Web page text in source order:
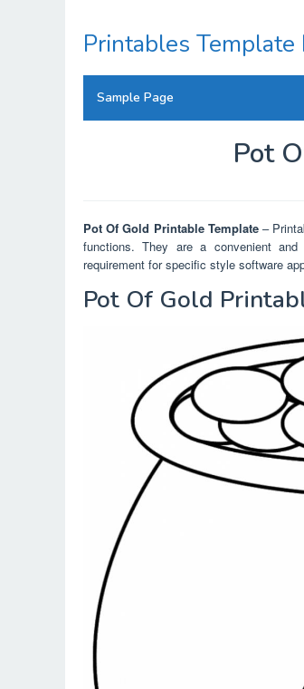
content
Printables Template
Sample Page
Pot
Pot Of Gold Printable Template–
functions. They are a convenient
requirement for specific style software
Pot Of Gold